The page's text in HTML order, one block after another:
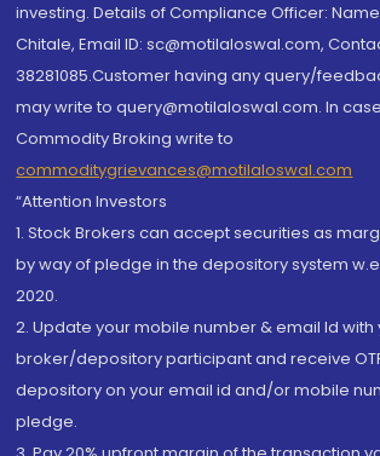
investing. Details of Compliance Officer:
Chitale, Email ID: sc@motilaloswal.com,
38281085.Customer having any query/
may write to query@motilaloswal.com. In
Commodity Broking write to
commoditygrievances@motilaloswal.com
“Attention Investors
1. Stock Brokers can accept securities as
by way of pledge in the depository system
2020.
2. Update your mobile number & email Id with
broker/depository participant and receive
depository on your email id and/or mobile
pledge.